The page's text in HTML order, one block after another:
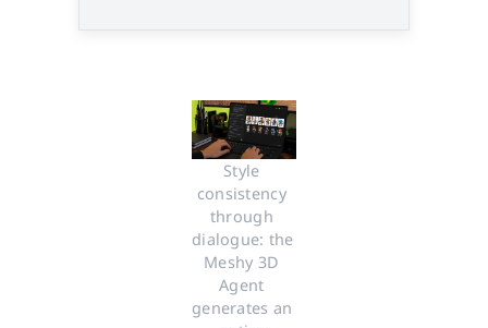
Style
consistency
through
dialogue: the
Meshy 3D
Agent
generates an